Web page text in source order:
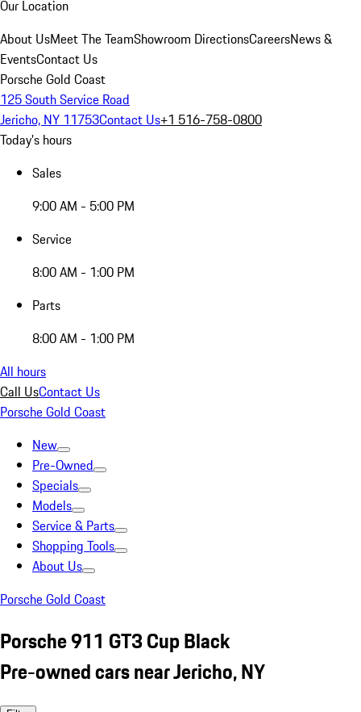
Our Location
About UsMeet The TeamShowroom DirectionsCareersNews &
EventsContact Us
Porsche Gold Coast
125 South Service Road
Jericho, NY 11753Contact Us+1 516-758-0800
Today's hours
Sales
9:00 AM - 5:00 PM
Service
8:00 AM - 1:00 PM
Parts
8:00 AM - 1:00 PM
All hours
Call UsContact Us
Porsche Gold Coast
New
Pre-Owned
Specials
Models
Service & Parts
Shopping Tools
About Us
Porsche Gold Coast
Porsche 911 GT3 Cup Black
Pre-owned cars near Jericho, NY